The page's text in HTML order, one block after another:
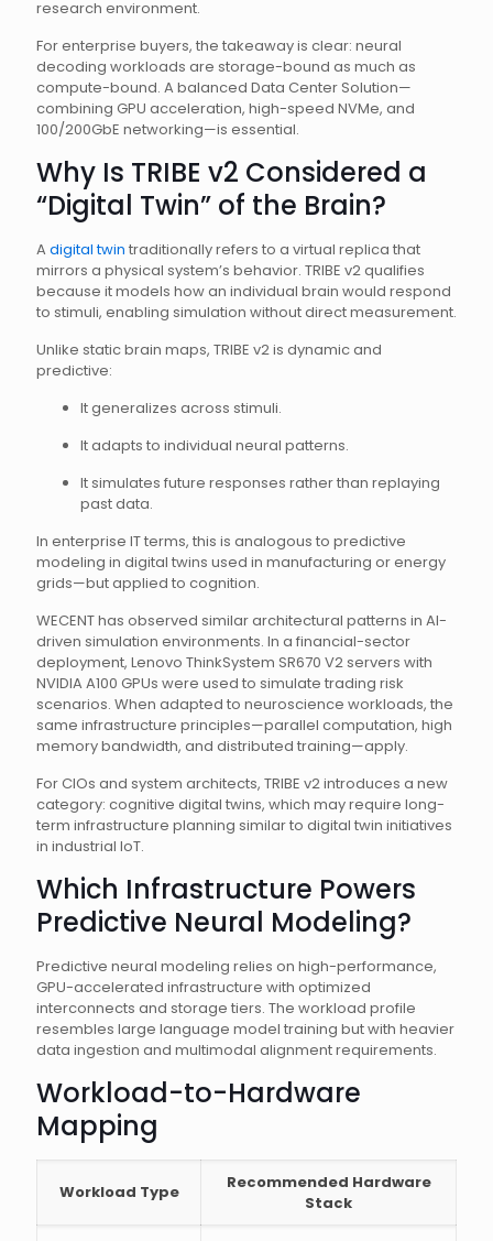
research environment.
For enterprise buyers, the takeaway is clear: neural
decoding workloads are storage-bound as much as
compute-bound. A balanced Data Center Solution—
combining GPU acceleration, high-speed NVMe, and
100/200GbE networking—is essential.
Why Is TRIBE v2 Considered a
“Digital Twin” of the Brain?
A digital twin traditionally refers to a virtual replica that
mirrors a physical system’s behavior. TRIBE v2 qualifies
because it models how an individual brain would respond
to stimuli, enabling simulation without direct measurement.
Unlike static brain maps, TRIBE v2 is dynamic and
predictive:
It generalizes across stimuli.
It adapts to individual neural patterns.
It simulates future responses rather than replaying
past data.
In enterprise IT terms, this is analogous to predictive
modeling in digital twins used in manufacturing or energy
grids—but applied to cognition.
WECENT has observed similar architectural patterns in AI-
driven simulation environments. In a financial-sector
deployment, Lenovo ThinkSystem SR670 V2 servers with
NVIDIA A100 GPUs were used to simulate trading risk
scenarios. When adapted to neuroscience workloads, the
same infrastructure principles—parallel computation, high
memory bandwidth, and distributed training—apply.
For CIOs and system architects, TRIBE v2 introduces a new
category: cognitive digital twins, which may require long-
term infrastructure planning similar to digital twin initiatives
in industrial IoT.
Which Infrastructure Powers
Predictive Neural Modeling?
Predictive neural modeling relies on high-performance,
GPU-accelerated infrastructure with optimized
interconnects and storage tiers. The workload profile
resembles large language model training but with heavier
data ingestion and multimodal alignment requirements.
Workload-to-Hardware
Mapping
Workload Type
Recommended Hardware
Stack